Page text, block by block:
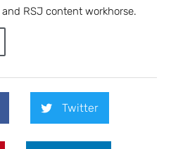
RSJ content workhorse.
Twitter